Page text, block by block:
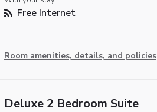
Free Internet
Room amenities, details, and policies
Deluxe 2 Bedroom Suite